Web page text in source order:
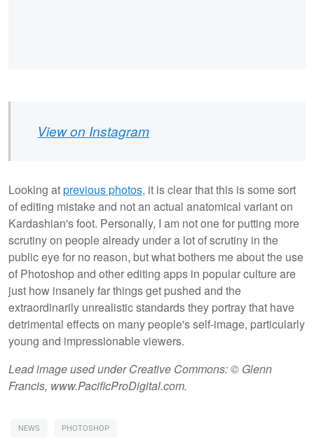
View on Instagram
Looking atprevious photos, it is clear that this is some sort
of editing mistake and not an actual anatomical variant on
Kardashian's foot. Personally, I am not one for putting more
scrutiny on people already under a lot of scrutiny in the
public eye for no reason, but what bothers me about the use
of Photoshop and other editing apps in popular culture are
just how insanely far things get pushed and the
extraordinarily unrealistic standards they portray that have
detrimental effects on many people's self-image, particularly
young and impressionable viewers.
Lead image used under Creative Commons: © Glenn
Francis, www.PacificProDigital.com.
NEWS PHOTOSHOP